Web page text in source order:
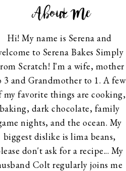
About Me
Hi! My name is Serena and
to Serena Bakes Simply
Scratch! I'm a wife, mother
3 and Grandmother to 1. A few
my favorite things are cooking,
baking, dark chocolate, family
nights, and the ocean. My
biggest dislike is lima beans,
don't ask for a recipe... My
Colt regularly joins me